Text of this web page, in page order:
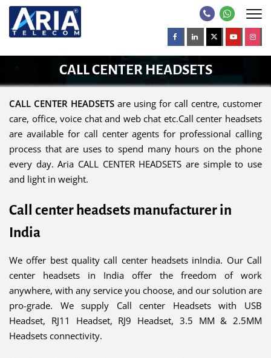
CALL CENTER HEADSETS
CALL CENTER HEADSETS are using for call centre, customer
care, office, voice chat and web chat etc.Call center headsets
are available for call center agents for professional calling
process that are uses to spend many hours on the phone
every day. Aria CALL CENTER HEADSETS are simple to use
and light in weight.
Call center headsets manufacturer in
India
We offer best quality call center headsets inIndia. Our Call
center headsets in India offer the freedom of work
anywhere, with any service you choose, and our solution are
pro-grade. We supply Call center Headsets with USB
Headset, RJ11 Headset, RJ9 Headset, 3.5 MM & 2.5MM
Headsets connectivity.